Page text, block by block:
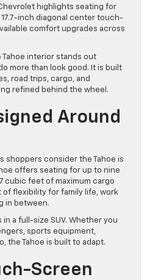
highlights seating for
inch diagonal center touch-
comfort upgrades across
Tahoe interior stands out
more than look good. It is built
road trips, cargo, and
refined behind the wheel.
Around
shoppers consider the Tahoe is
offers seating for up to nine
cubic feet of maximum cargo
of flexibility for family life, work
in between.
a full-size SUV. Whether you
sports equipment,
the Tahoe is built to adapt.
Screen